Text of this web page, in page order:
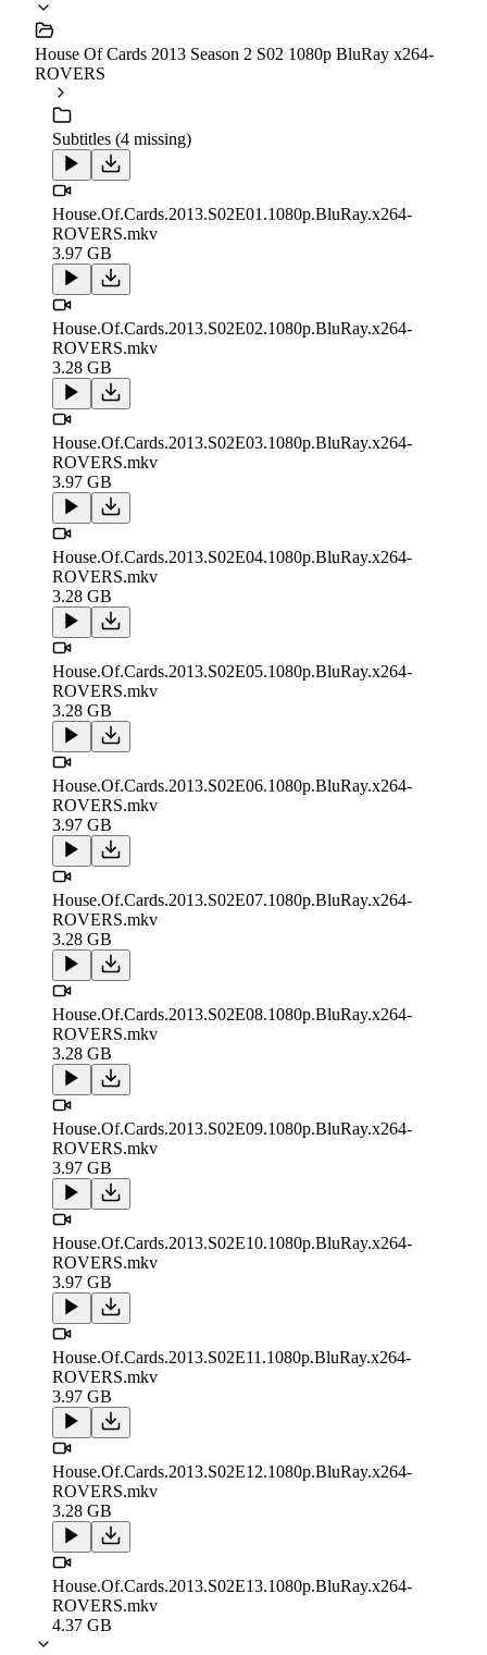
House Of Cards 2013 Season 2 S02 1080p BluRay x264-
ROVERS
Subtitles (4 missing)
House.Of.Cards.2013.S02E01.1080p.BluRay.x264-
ROVERS.mkv
3.97 GB
House.Of.Cards.2013.S02E02.1080p.BluRay.x264-
ROVERS.mkv
3.28 GB
House.Of.Cards.2013.S02E03.1080p.BluRay.x264-
ROVERS.mkv
3.97 GB
House.Of.Cards.2013.S02E04.1080p.BluRay.x264-
ROVERS.mkv
3.28 GB
House.Of.Cards.2013.S02E05.1080p.BluRay.x264-
ROVERS.mkv
3.28 GB
House.Of.Cards.2013.S02E06.1080p.BluRay.x264-
ROVERS.mkv
3.97 GB
House.Of.Cards.2013.S02E07.1080p.BluRay.x264-
ROVERS.mkv
3.28 GB
House.Of.Cards.2013.S02E08.1080p.BluRay.x264-
ROVERS.mkv
3.28 GB
House.Of.Cards.2013.S02E09.1080p.BluRay.x264-
ROVERS.mkv
3.97 GB
House.Of.Cards.2013.S02E10.1080p.BluRay.x264-
ROVERS.mkv
3.97 GB
House.Of.Cards.2013.S02E11.1080p.BluRay.x264-
ROVERS.mkv
3.97 GB
House.Of.Cards.2013.S02E12.1080p.BluRay.x264-
ROVERS.mkv
3.28 GB
House.Of.Cards.2013.S02E13.1080p.BluRay.x264-
ROVERS.mkv
4.37 GB